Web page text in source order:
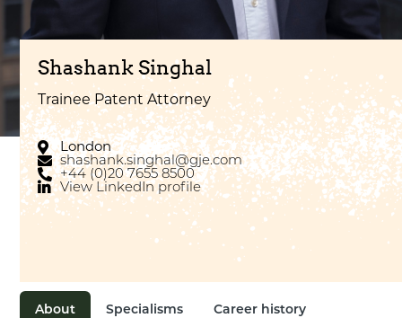
Shashank Singhal
Trainee Patent Attorney
London
shashank.singhal@gje.com
+44 (0)20 7655 8500
View LinkedIn profile
About Specialisms Career history